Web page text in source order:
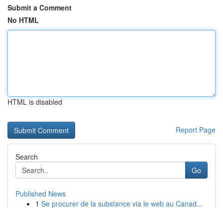
Submit a Comment
No HTML
HTML is disabled
Report Page
Search
Go
Published News
1 Se procurer de la substance via le web au Canad...